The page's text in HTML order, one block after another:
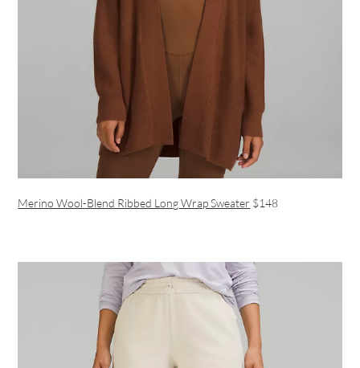
Merino Wool-Blend Ribbed Long Wrap Sweater $148